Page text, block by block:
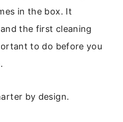
in the box. It
the first cleaning
to do before you
by design.